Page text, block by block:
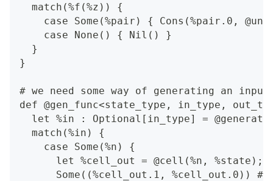
  match(%f(%z)) {
case Some(%pair) { Cons(%pair.0,
    case None() { Nil() }
  }
}
# we need some way of generating an
def @gen_func<state_type, in_type,
let %in : Optional[in_type] =
  match(%in) {
    case Some(%n) {
      let %cell_out = @cell(%n, %state);
Some((%cell_out.1, %cell_out.0)) #